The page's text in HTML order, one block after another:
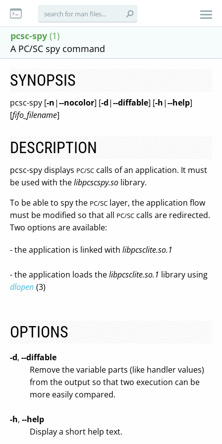
pcsc-spy (1)
A PC/SC spy command
SYNOPSIS
pcsc-spy [-n|--nocolor] [-d|--diffable] [-h|--help]
[fifo_filename]
DESCRIPTION
pcsc-spy displays PC/SC calls of an application. It must
be used with thelibpcscspy.so library.
To be able to spy the PC/SC layer, the application flow
must be modified so that all PC/SC calls are redirected.
Two options are available:
- the application is linked with libpcsclite.so.1
- the application loads thelibpcsclite.so.1 library using
dlopen (3)
OPTIONS
-d, --diffable
Remove the variable parts (like handler values)
from the output so that two execution can be
more easily compared.
-h, --help
Display a short help text.